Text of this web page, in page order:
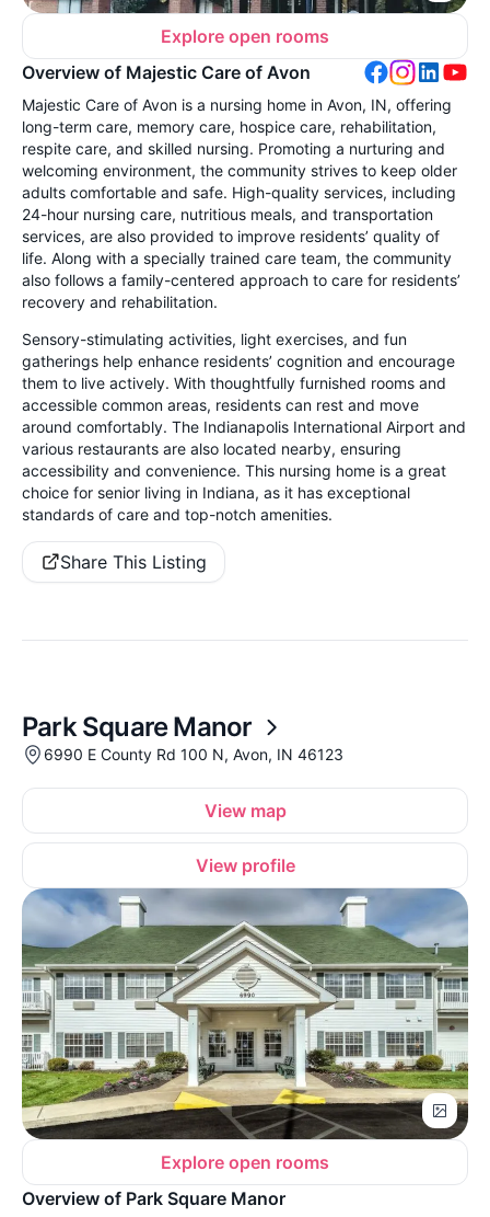
Explore open rooms
Overview of Majestic Care of Avon
Majestic Care of Avon is a nursing home in Avon, IN, offering
long-term care, memory care, hospice care, rehabilitation,
respite care, and skilled nursing. Promoting a nurturing and
welcoming environment, the community strives to keep older
adults comfortable and safe. High-quality services, including
24-hour nursing care, nutritious meals, and transportation
services, are also provided to improve residents’ quality of
life. Along with a specially trained care team, the community
also follows a family-centered approach to care for residents’
recovery and rehabilitation.
Sensory-stimulating activities, light exercises, and fun
gatherings help enhance residents’ cognition and encourage
them to live actively. With thoughtfully furnished rooms and
accessible common areas, residents can rest and move
around comfortably. The Indianapolis International Airport and
various restaurants are also located nearby, ensuring
accessibility and convenience. This nursing home is a great
choice for senior living in Indiana, as it has exceptional
standards of care and top-notch amenities.
Share This Listing
Park Square Manor
6990 E County Rd 100 N, Avon, IN 46123
View map
View profile
Explore open rooms
Overview of Park Square Manor